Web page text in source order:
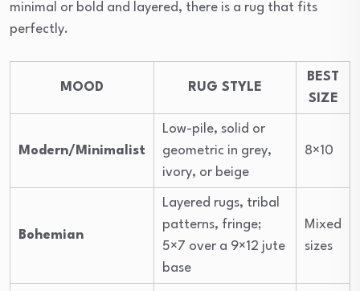
minimal or bold and layered, there is a rug that fits
perfectly.
MOOD RUG STYLE
BEST
SIZE
Modern/Minimalist
Low-pile, solid or
geometric in grey,
ivory, or beige
8×10
Bohemian
Layered rugs, tribal
patterns, fringe;
5×7 over a 9×12 jute
base
Mixed
sizes